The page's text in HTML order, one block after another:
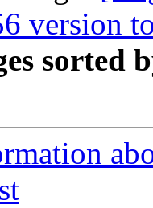
version
sorted